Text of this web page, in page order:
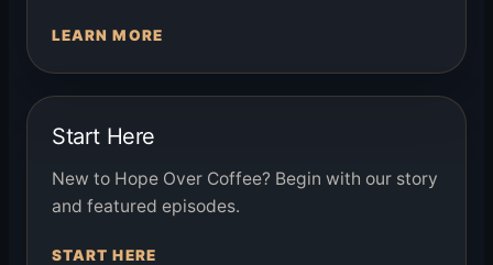
LEARN MORE
Start Here
New to Hope Over Coffee? Begin with our story
and featured episodes.
START HERE